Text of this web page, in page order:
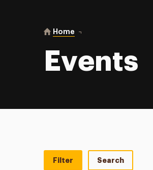
You are here:
Home Events
Events
Filter Search